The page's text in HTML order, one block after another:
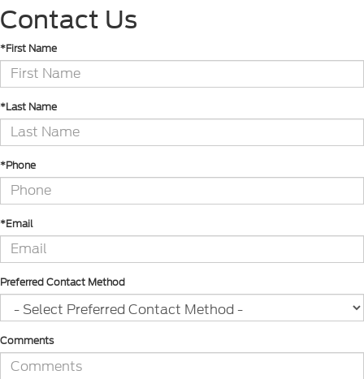
Contact Us
*First Name
*Last Name
*Phone
*Email
Preferred Contact Method
Comments